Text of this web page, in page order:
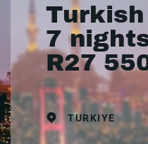
7
R27
TURKIYE